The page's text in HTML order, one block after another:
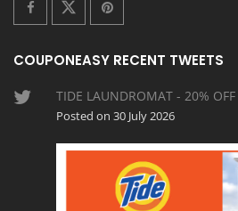
COUPONEASY RECENT TWEETS
TIDE LAUNDROMAT - 20%
Posted on 30 July 2026